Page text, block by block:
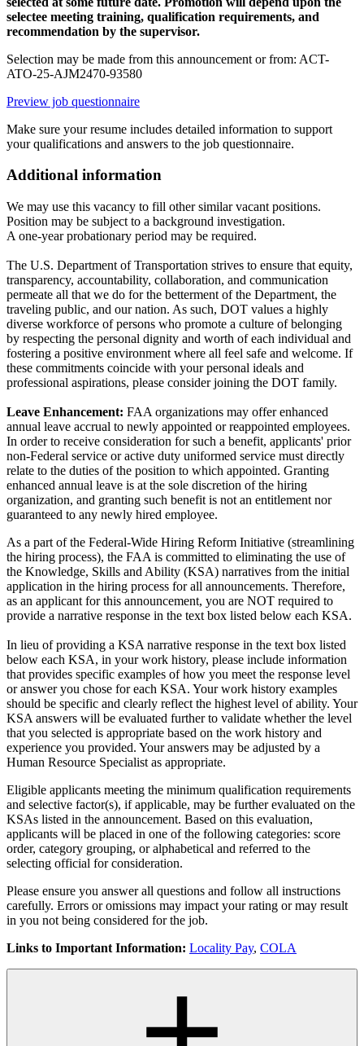
selectee meeting training, qualification requirements, and
recommendation by the supervisor.
Selection may be made from this announcement or from: ACT-
ATO-25-AJM2470-93580
Preview job questionnaire
Make sure your resume includes detailed information to support
your qualifications and answers to the job questionnaire.
Additional information
We may use this vacancy to fill other similar vacant positions.
Position may be subject to a background investigation.
A one-year probationary period may be required.
The U.S. Department of Transportation strives to ensure that equity,
transparency, accountability, collaboration, and communication
permeate all that we do for the betterment of the Department, the
traveling public, and our nation. As such, DOT values a highly
diverse workforce of persons who promote a culture of belonging
by respecting the personal dignity and worth of each individual and
fostering a positive environment where all feel safe and welcome. If
these commitments coincide with your personal ideals and
professional aspirations, please consider joining the DOT family.
Leave Enhancement: FAA organizations may offer enhanced
annual leave accrual to newly appointed or reappointed employees.
In order to receive consideration for such a benefit, applicants' prior
non-Federal service or active duty uniformed service must directly
relate to the duties of the position to which appointed. Granting
enhanced annual leave is at the sole discretion of the hiring
organization, and granting such benefit is not an entitlement nor
guaranteed to any newly hired employee.
As a part of the Federal-Wide Hiring Reform Initiative (streamlining
the hiring process), the FAA is committed to eliminating the use of
the Knowledge, Skills and Ability (KSA) narratives from the initial
application in the hiring process for all announcements. Therefore,
as an applicant for this announcement, you are NOT required to
provide a narrative response in the text box listed below each KSA.
In lieu of providing a KSA narrative response in the text box listed
below each KSA, in your work history, please include information
that provides specific examples of how you meet the response level
or answer you chose for each KSA. Your work history examples
should be specific and clearly reflect the highest level of ability. Your
KSA answers will be evaluated further to validate whether the level
that you selected is appropriate based on the work history and
experience you provided. Your answers may be adjusted by a
Human Resource Specialist as appropriate.
Eligible applicants meeting the minimum qualification requirements
and selective factor(s), if applicable, may be further evaluated on the
KSAs listed in the announcement. Based on this evaluation,
applicants will be placed in one of the following categories: score
order, category grouping, or alphabetical and referred to the
selecting official for consideration.
Please ensure you answer all questions and follow all instructions
carefully. Errors or omissions may impact your rating or may result
in you not being considered for the job.
Links to Important Information: Locality Pay, COLA